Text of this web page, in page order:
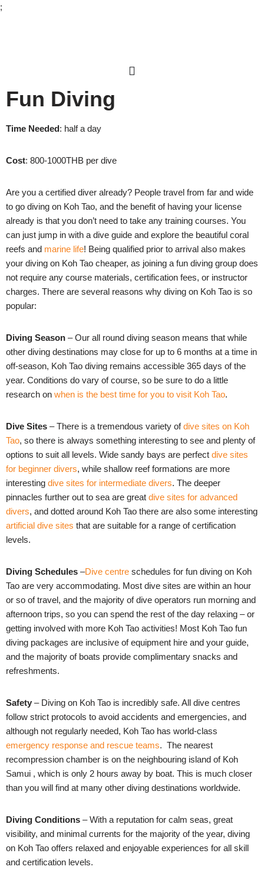
;
Fun Diving
Time Needed: half a day
Cost: 800-1000THB per dive
Are you a certified diver already? People travel from far and wide
to go diving on Koh Tao, and the benefit of having your license
already is that you don’t need to take any training courses. You
can just jump in with a dive guide and explore the beautiful coral
reefs and marine life! Being qualified prior to arrival also makes
your diving on Koh Tao cheaper, as joining a fun diving group does
not require any course materials, certification fees, or instructor
charges. There are several reasons why diving on Koh Tao is so
popular:
Diving Season – Our all round diving season means that while
other diving destinations may close for up to 6 months at a time in
off-season, Koh Tao diving remains accessible 365 days of the
year. Conditions do vary of course, so be sure to do a little
research on when is the best time for you to visit Koh Tao.
Dive Sites – There is a tremendous variety ofdive sites on Koh
Tao, so there is always something interesting to see and plenty of
options to suit all levels. Wide sandy bays are perfect dive sites
for beginner divers, while shallow reef formations are more
interesting dive sites for intermediate divers. The deeper
pinnacles further out to sea are great dive sites for advanced
divers, and dotted around Koh Tao there are also some interesting
artificial dive sites that are suitable for a range of certification
levels.
Diving Schedules –Dive centre schedules for fun diving on Koh
Tao are very accommodating. Most dive sites are within an hour
or so of travel, and the majority of dive operators run morning and
afternoon trips, so you can spend the rest of the day relaxing – or
getting involved with more Koh Tao activities! Most Koh Tao fun
diving packages are inclusive of equipment hire and your guide,
and the majority of boats provide complimentary snacks and
refreshments.
Safety – Diving on Koh Tao is incredibly safe. All dive centres
follow strict protocols to avoid accidents and emergencies, and
although not regularly needed, Koh Tao has world-class
emergency response and rescue teams. The nearest
recompression chamber is on the neighbouring island of Koh
Samui , which is only 2 hours away by boat. This is much closer
than you will find at many other diving destinations worldwide.
Diving Conditions – With a reputation for calm seas, great
visibility, and minimal currents for the majority of the year, diving
on Koh Tao offers relaxed and enjoyable experiences for all skill
and certification levels.